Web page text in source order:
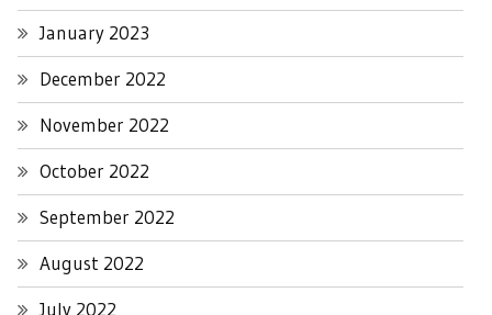
January 2023
December 2022
November 2022
October 2022
September 2022
August 2022
July 2022